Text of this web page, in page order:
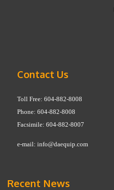
Contact Us
Toll Free: 604-882-8008
Phone: 604-882-8008
Facsimile: 604-882-8007
e-mail: info@daequip.com
Recent News